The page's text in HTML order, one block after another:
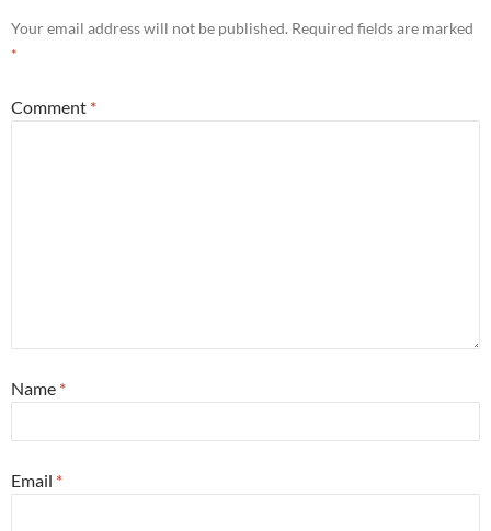
Your email address will not be published. Required fields are marked
*
Comment *
Name *
Email *